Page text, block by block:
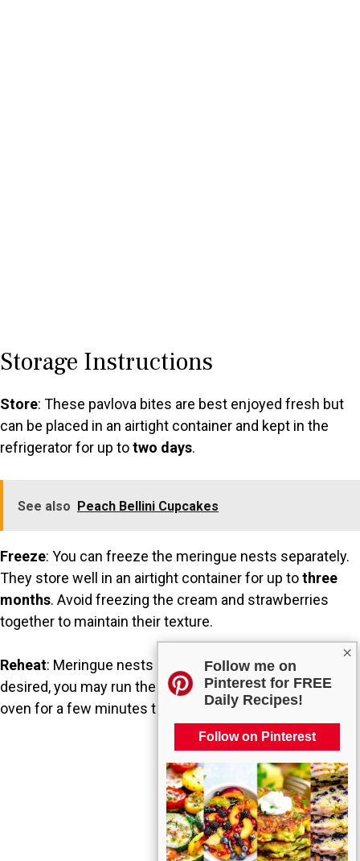
×
Follow me on
Pinterest for FREE
Daily Recipes!
Follow on Pinterest
Storage Instructions
Store: These pavlova bites are best enjoyed fresh but
can be placed in an airtight container and kept in the
refrigerator for up totwo days.
See also Peach Bellini Cupcakes
Freeze: You can freeze the meringue nests separately.
They store well in an airtight container for up tothree
months. Avoid freezing the cream and strawberries
together to maintain their texture.
Reheat: Meringue nests do not need reheating, but if
desired, you may run them through a low-temperature
oven for a few minutes to refresh their crispness.